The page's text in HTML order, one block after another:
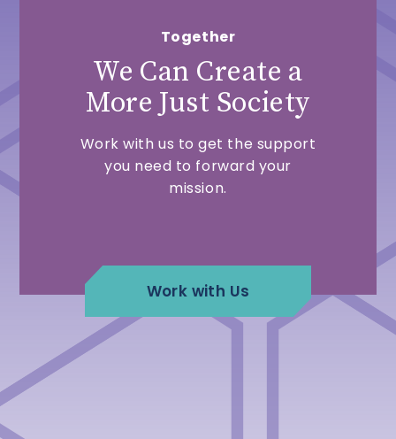
Together
We Can Create a
More Just Society
Work with us to get the support
you need to forward your
mission.
Work with Us